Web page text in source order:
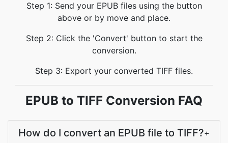
Step 1: Send your EPUB files using the button
above or by move and place.
Step 2: Click the 'Convert' button to start the
conversion.
Step 3: Export your converted TIFF files.
EPUB to TIFF Conversion FAQ
How do I convert an EPUB file to TIFF?+